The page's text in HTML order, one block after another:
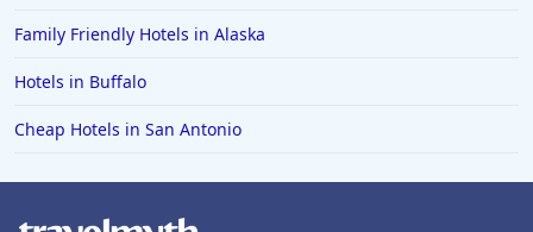
Family Friendly Hotels in Alaska
Hotels in Buffalo
Cheap Hotels in San Antonio